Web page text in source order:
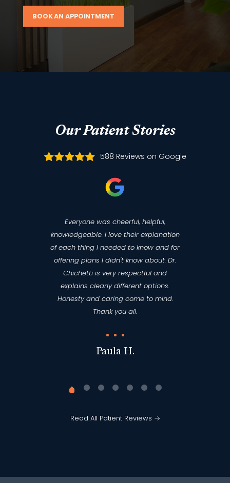
BOOK AN APPOINTMENT
Our Patient Stories
588 Reviews on Google
Everyone was cheerful, helpful,
knowledgeable. I love their explanation
of each thing I needed to know and for
offering plans I didn't know about. Dr.
Chichetti is very respectful and
explains clearly different options.
Honesty and caring come to mind.
Thank you all.
Paula H.
Read All Patient Reviews →